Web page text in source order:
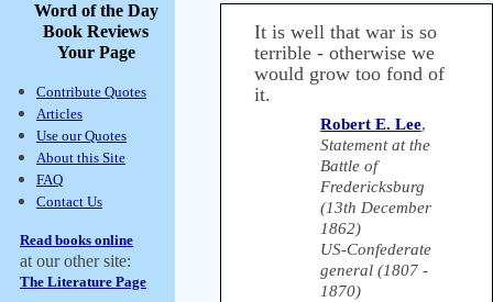
Word of the Day
Book Reviews
Your Page
Contribute Quotes
Articles
Use our Quotes
About this Site
FAQ
Contact Us
Read books online
at our other site:
The Literature Page
It is well that war is so
terrible - otherwise we
would grow too fond of
it.
Robert E. Lee,
Statement at the
Battle of
Fredericksburg
(13th December
1862)
US-Confederate
general (1807 -
1870)